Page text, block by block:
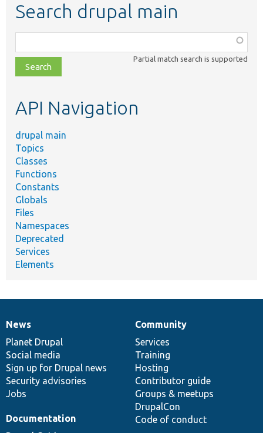
Search drupal main
class,
file,
topic,
Partial match search is supported
API Navigation
drupal main
Topics
Classes
Functions
Constants
Globals
Files
Namespaces
Deprecated
Services
Elements
News
items
News
Planet Drupal
Social media
Sign up for Drupal news
Security advisories
Jobs
Our
community
Community
Services
Training
Hosting
Contributor guide
Groups & meetups
DrupalCon
Code of conduct
Documentation
Documentation
Drupal
code
base
Governance
of
community